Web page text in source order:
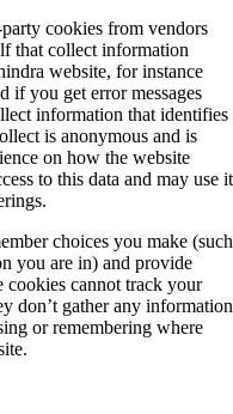
cookies from vendors
that collect information
website, for instance
if you get error messages
information that identifies
is anonymous and is
on how the website
to this data and may use it
choices you make (such
you are in) and provide
cookies cannot track your
don’t gather any information
or remembering where